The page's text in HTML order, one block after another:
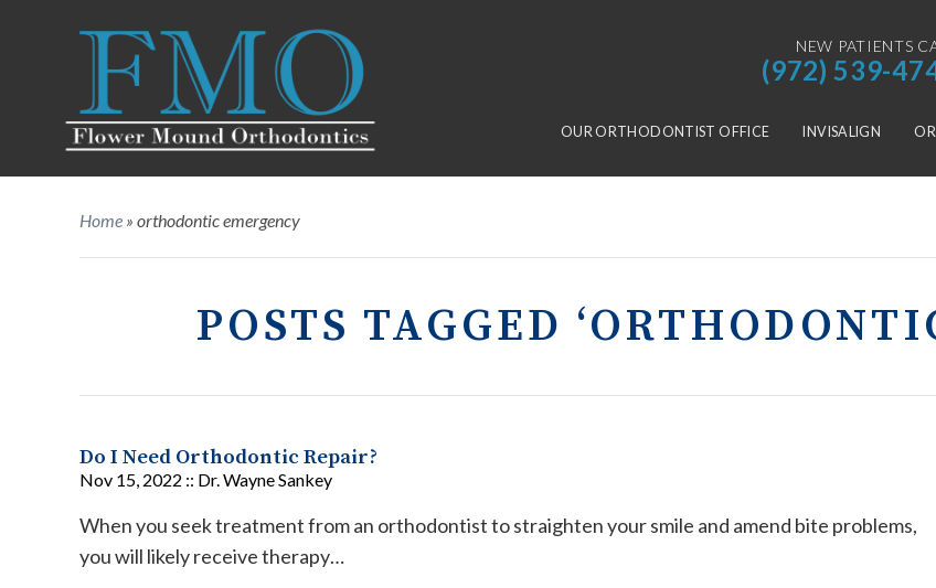
NEW PATIENTS
(972) 539-
OUR ORTHODONTIST OFFICE INVISALIGN
Home » orthodontic emergency
POSTS TAGGED
Do I Need Orthodontic Repair?
Nov 15, 2022 :: Dr. Wayne Sankey
When you seek treatment from an orthodontist to straighten your smile and amend bite problems,
you will likely receive therapy…